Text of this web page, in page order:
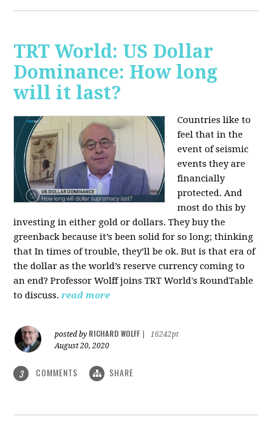
TRT World: US Dollar
Dominance: How long
will it last?
Countries like to
feel that in the
event of seismic
events they are
financially
protected. And
most do this by
investing in either gold or dollars. They buy the
greenback because it’s been solid for so long; thinking
that In times of trouble, they’ll be ok. But is that era of
the dollar as the world’s reserve currency coming to
an end? Professor Wolff joins TRT World's RoundTable
to discuss. read more
posted by RICHARD WOLFF
16242pt
August 20, 2020
3 COMMENTS SHARE